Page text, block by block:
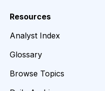
Resources
Analyst Index
Glossary
Browse Topics